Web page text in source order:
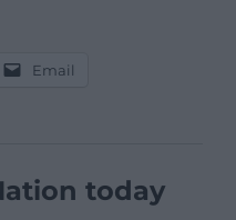
Email
today